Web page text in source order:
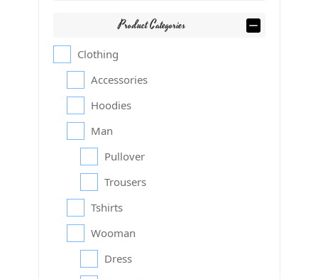
Product Categories
Clothing
Accessories
Hoodies
Man
Pullover
Trousers
Tshirts
Wooman
Dress